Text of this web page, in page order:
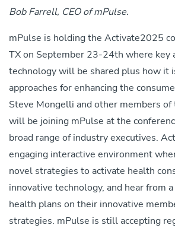
Bob Farrell, CEO of mPulse.
mPulse is holding the Activate2025
TX on September 23-24th where key
technology will be shared plus how it
approaches for enhancing the
Steve Mongelli and other members
will be joining mPulse at the
broad range of industry executives.
engaging interactive environment
novel strategies to activate health
innovative technology, and hear from
health plans on their innovative
strategies. mPulse is still accepting